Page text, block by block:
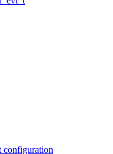
configuration